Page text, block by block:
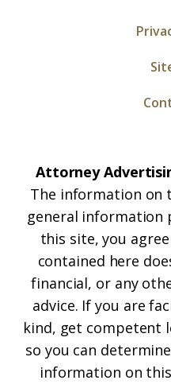
Attorney
The information on
general information
this site, you
contained here
financial, or any
advice. If you are
kind, get competent
so you can
information on